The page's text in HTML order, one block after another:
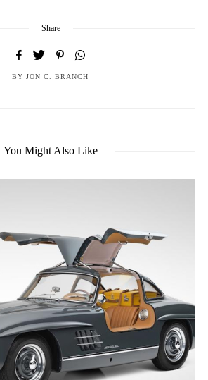
Share
BY JON C. BRANCH
You Might Also Like